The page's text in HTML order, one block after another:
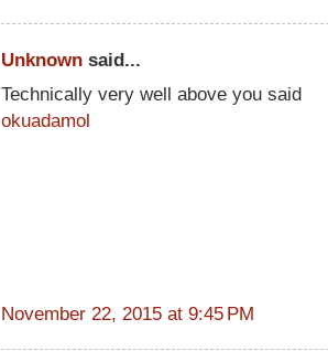
Unknown said...
Technically very well above you said
okuadamol
November 22, 2015 at 9:45 PM